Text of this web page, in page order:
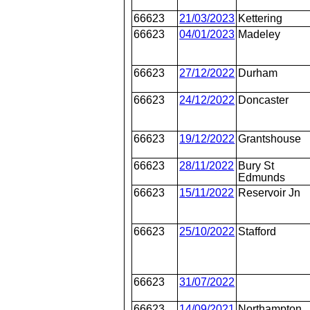
66623 21/03/2023 Kettering
66623
04/01/2023 Madeley
66623 27/12/2022 Durham
66623 24/12/2022 Doncaster
66623 19/12/2022 Grantshouse
66623 28/11/2022 Bury St
Edmunds
66623
15/11/2022 Reservoir Jn
66623 25/10/2022 Stafford
66623 31/07/2022